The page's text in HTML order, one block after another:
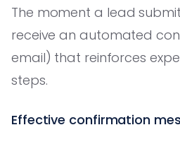
The moment a lead
receive an automated
email) that reinforces
steps.
Effective confirmation